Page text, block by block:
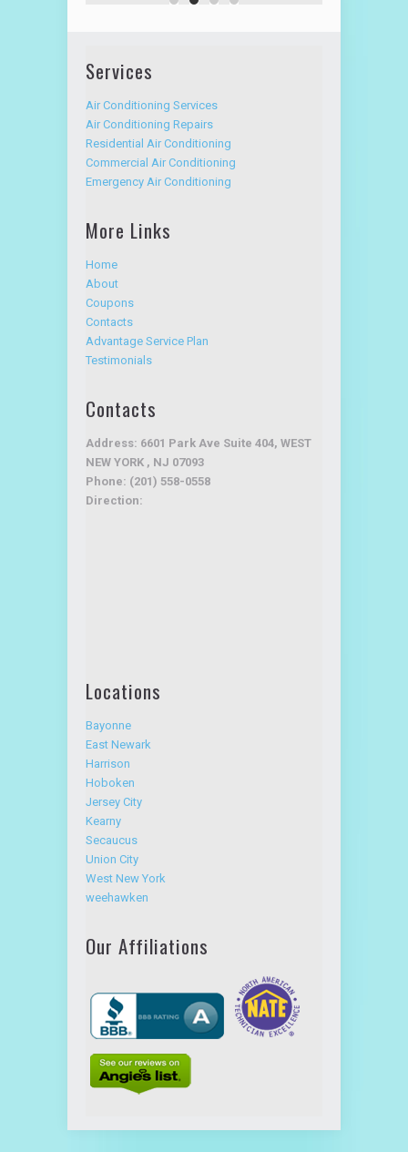
Services
Air Conditioning Services
Air Conditioning Repairs
Residential Air Conditioning
Commercial Air Conditioning
Emergency Air Conditioning
More Links
Home
About
Coupons
Contacts
Advantage Service Plan
Testimonials
Contacts
Address: 6601 Park Ave Suite 404, WEST
NEW YORK , NJ 07093
Phone: (201) 558-0558
Direction:
Locations
Bayonne
East Newark
Harrison
Hoboken
Jersey City
Kearny
Secaucus
Union City
West New York
weehawken
Our Affiliations